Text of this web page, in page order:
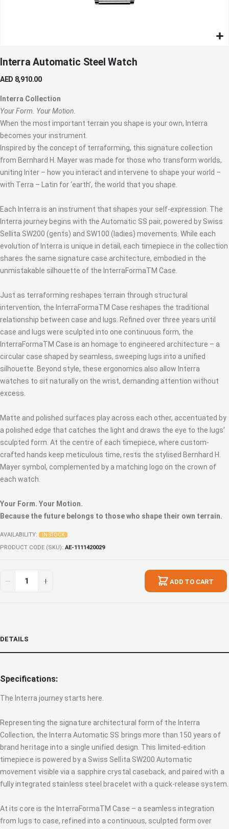
to
beginning
images
gallery
Interra Automatic Steel Watch
AED 8,910.00
Interra Collection
Your Form. Your Motion.
When the most important terrain you shape is your own, Interra
becomes your instrument.
Inspired by the concept of terraforming, this signature collection
from Bernhard H. Mayer was made for those who transform worlds,
uniting Inter – how you interact and intervene to shape your world –
with Terra – Latin for ‘earth’, the world that you shape.
Each Interra is an instrument that shapes your self-expression. The
Interra journey begins with the Automatic SS pair, powered by Swiss
Sellita SW200 (gents) and SW100 (ladies) movements. While each
evolution of Interra is unique in detail, each timepiece in the collection
shares the same signature case architecture, embodied in the
unmistakable silhouette of the InterraFormaTM Case.
Just as terraforming reshapes terrain through structural
intervention, the InterraFormaTM Case reshapes the traditional
relationship between case and lugs. Refined over three years until
case and lugs were sculpted into one continuous form, the
InterraFormaTM Case is an homage to engineered architecture – a
circular case shaped by seamless, sweeping lugs into a unified
silhouette. Beyond style, these ergonomics also allow Interra
watches to sit naturally on the wrist, demanding attention without
excess.
Matte and polished surfaces play across each other, accentuated by
a polished edge that catches the light and draws the eye to the lugs’
sculpted form. At the centre of each timepiece, where custom-
crafted hands keep meticulous time, rests the stylised Bernhard H.
Mayer symbol, complemented by a matching logo on the crown of
each watch.
Your Form. Your Motion.
Because the future belongs to those who shape their own terrain.
AVAILABILITY: IN STOCK
PRODUCT CODE (SKU) AE-1111420029
ADD TO CART
DETAILS
Specifications:
The Interra journey starts here.
Representing the signature architectural form of the Interra
Collection, the Interra Automatic SS brings more than 150 years of
brand heritage into a single unified design. This limited-edition
timepiece is powered by a Swiss Sellita SW200 Automatic
movement visible via a sapphire crystal caseback, and paired with a
fully integrated stainless steel bracelet with a quick-release system.
At its core is the InterraFormaTM Case – a seamless integration
from lugs to case, refined into a continuous, sculpted form over